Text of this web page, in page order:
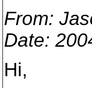
From:
Date:
Hi,